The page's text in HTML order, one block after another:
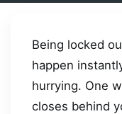
Being locked
happen
hurrying. One
closes behind